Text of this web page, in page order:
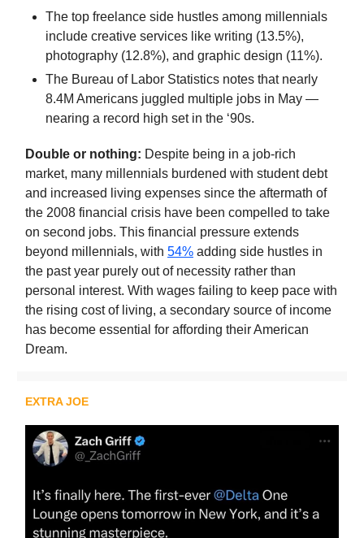
The top freelance side hustles among millennials
include creative services like writing (13.5%),
photography (12.8%), and graphic design (11%).
The Bureau of Labor Statistics notes that nearly
8.4M Americans juggled multiple jobs in May —
nearing a record high set in the ‘90s.
Double or nothing: Despite being in a job-rich
market, many millennials burdened with student debt
and increased living expenses since the aftermath of
the 2008 financial crisis have been compelled to take
on second jobs. This financial pressure extends
beyond millennials, with 54% adding side hustles in
the past year purely out of necessity rather than
personal interest. With wages failing to keep pace with
the rising cost of living, a secondary source of income
has become essential for affording their American
Dream.
EXTRA JOE